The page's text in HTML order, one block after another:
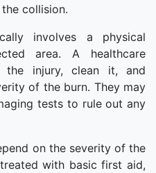
collision.
involves a physical
area. A healthcare
the injury, clean it, and
of the burn. They may
tests to rule out any
on the severity of the
with basic first aid,